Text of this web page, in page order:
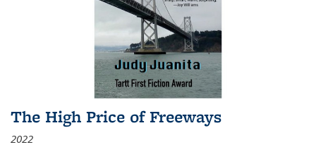
The High Price of Freeways
2022